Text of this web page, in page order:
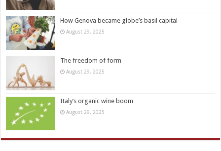
How Genova became globe’s basil capital
August 29, 2025
The freedom of form
August 29, 2025
Italy’s organic wine boom
August 29, 2025